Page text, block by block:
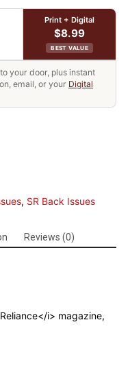
Print + Digital
$8.99
BEST VALUE
your door, plus instant
email, or your Digital
, SR Back Issues
Reviews (0)
i> magazine,